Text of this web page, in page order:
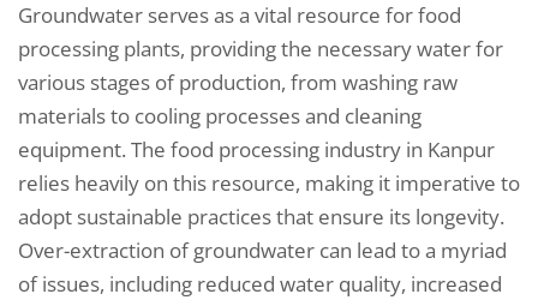
Groundwater serves as a vital resource for food
processing plants, providing the necessary water for
various stages of production, from washing raw
materials to cooling processes and cleaning
equipment. The food processing industry in Kanpur
relies heavily on this resource, making it imperative to
adopt sustainable practices that ensure its longevity.
Over-extraction of groundwater can lead to a myriad
of issues, including reduced water quality, increased